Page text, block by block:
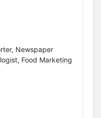
Newspaper
Food Marketing